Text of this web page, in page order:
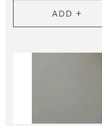
ADD +